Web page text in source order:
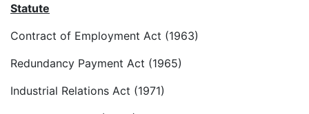
Statute
Contract of Employment Act (1963)
Redundancy Payment Act (1965)
Industrial Relations Act (1971)